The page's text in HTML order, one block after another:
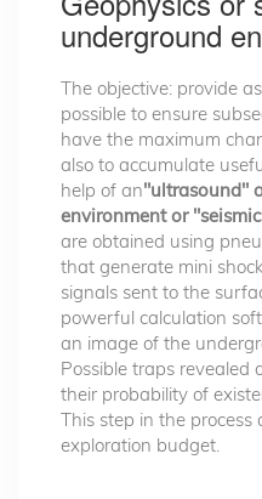
underground
The objective: provide
possible to ensure
have the maximum
also to accumulate
help of an"ultrasound"
environment or
are obtained using
that generate mini
signals sent to the
powerful calculation
an image of the
Possible traps revealed
their probability of
This step in the
exploration budget.